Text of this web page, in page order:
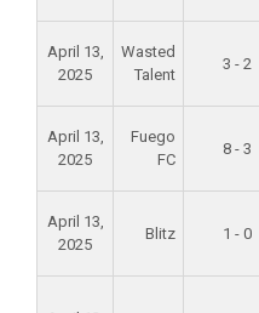
April 13,
2025
Wasted
Talent
3 - 2
April 13,
2025
Fuego
FC
8 - 3
April 13,
2025
Blitz 1 - 0